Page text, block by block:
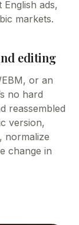
ads,
markets.
editing
or an
no hard
reassembled
version,
normalize
change in